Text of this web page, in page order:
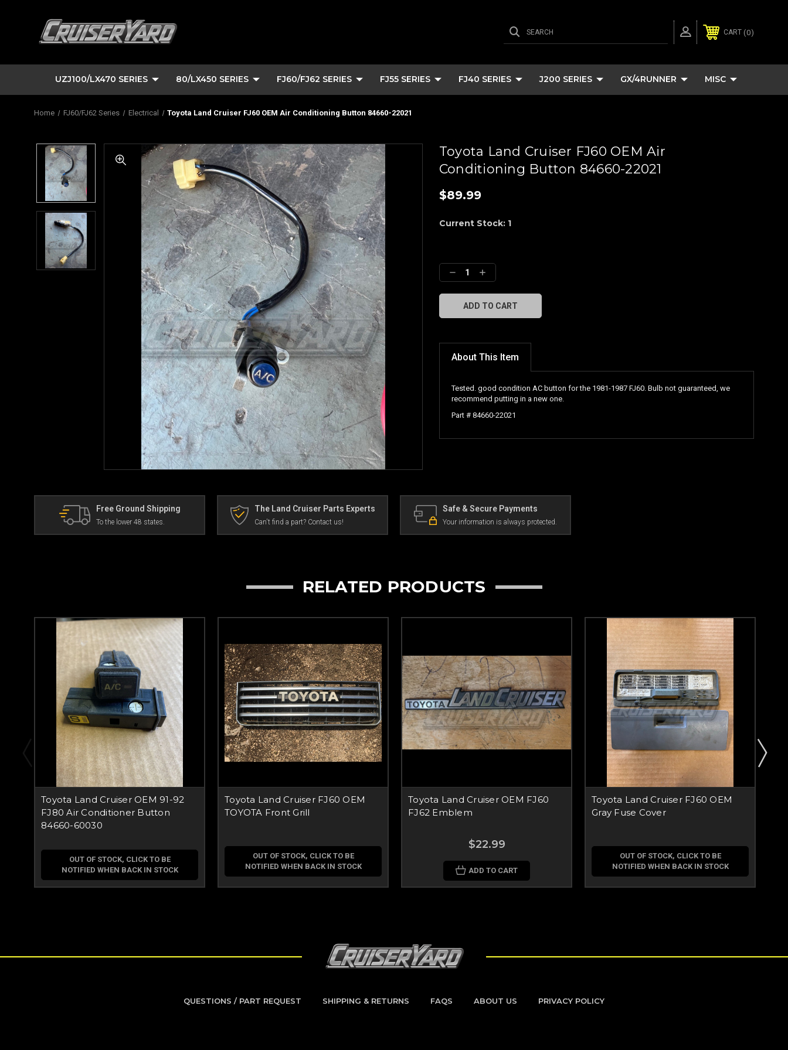
SEARCH CART 0
UZJ100/LX470 SERIES 80/LX450 SERIES FJ60/FJ62 SERIES FJ55 SERIES FJ40 SERIES J200 SERIES GX/4RUNNER MISC
Home FJ60/FJ62 Series Electrical Toyota Land Cruiser FJ60 OEM Air Conditioning Button 84660-22021
Toyota Land Cruiser FJ60 OEM Air
Conditioning Button 84660-22021
$89.99
Current Stock: 1
Decrease
Quantity:
Increase
Quantity:
About This Item
Tested. good condition AC button for the 1981-1987 FJ60. Bulb not guaranteed, we
recommend putting in a new one.
Part # 84660-22021
Free Ground Shipping
To the lower 48 states.
The Land Cruiser Parts Experts
Can't find a part? Contact us!
Safe & Secure Payments
Your information is always protected.
RELATED PRODUCTS
Toyota Land Cruiser OEM 91-92
FJ80 Air Conditioner Button
84660-60030
OUT OF STOCK, CLICK TO BE
NOTIFIED WHEN BACK IN STOCK
Toyota Land Cruiser FJ60 OEM
TOYOTA Front Grill
OUT OF STOCK, CLICK TO BE
NOTIFIED WHEN BACK IN STOCK
Toyota Land Cruiser OEM FJ60
FJ62 Emblem
$22.99
ADD TO CART
Toyota Land Cruiser FJ60 OEM
Gray Fuse Cover
OUT OF STOCK, CLICK TO BE
NOTIFIED WHEN BACK IN STOCK
QUESTIONS / PART REQUEST SHIPPING & RETURNS FAQS ABOUT US PRIVACY POLICY